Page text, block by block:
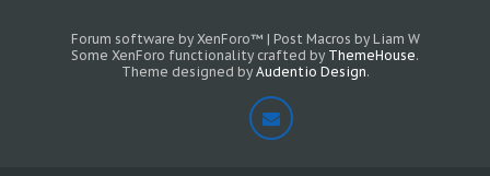
Forum software by XenForo™ | Post Macros by Liam W
Some XenForo functionality crafted by ThemeHouse.
Theme designed by Audentio Design.